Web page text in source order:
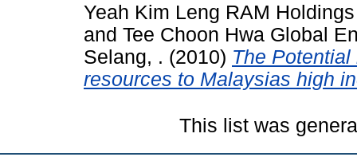
Yeah Kim Leng RAM
and Tee Choon Hwa Global
Selang, . (2010) The
resources to Malaysias high
This list was